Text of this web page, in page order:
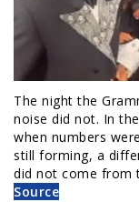
The night the
noise did not. In
when numbers
still forming, a
did not come from
Source